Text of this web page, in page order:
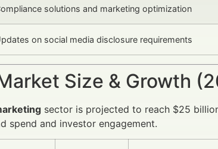
solutions and marketing optimization
on social media disclosure requirements
Size & Growth
sector is projected to reach $25
spend and investor engagement.